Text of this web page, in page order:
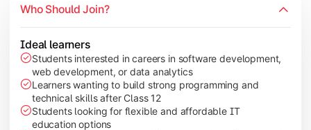
Mobile Application Development
Explore modern technologies and analytical tools used in
Topics Covered:
Artificial Intelligence Basics
Who Should Join?
Ideal learners
Students interested in careers in software development,
web development, or data analytics
Learners wanting to build strong programming and
technical skills after Class 12
Students looking for flexible and affordable IT
education options